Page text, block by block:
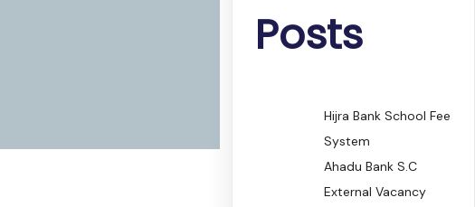
Posts
Hijra Bank School Fee
System
Ahadu Bank S.C
External Vacancy